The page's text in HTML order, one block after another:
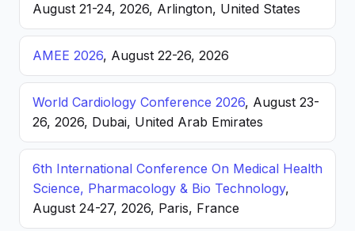
August 21-24, 2026, Arlington, United States
AMEE 2026, August 22-26, 2026
World Cardiology Conference 2026, August 23-
26, 2026, Dubai, United Arab Emirates
6th International Conference On Medical Health
Science, Pharmacology & Bio Technology,
August 24-27, 2026, Paris, France